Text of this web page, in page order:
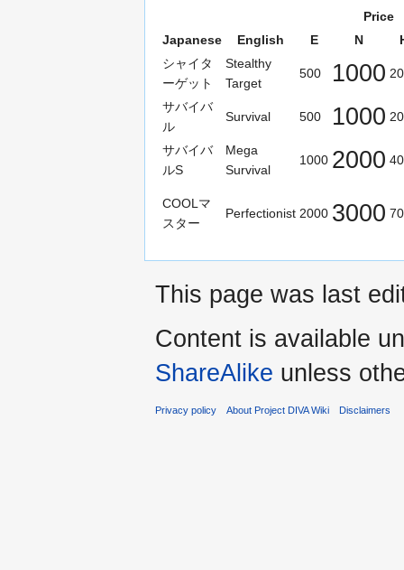
Price
Japanese
English E N
シャイタ
ーゲット
Stealthy
Target
500 1000
サバイバ
ル
Survival 500 1000
サバイバ
ルS
Mega
Survival
1000 2000
COOLマ
スター
Perfectionist 2000 3000
This page was last
Content is available
ShareAlike unless
Privacy policy About Project DIVA Wiki Disclaimers